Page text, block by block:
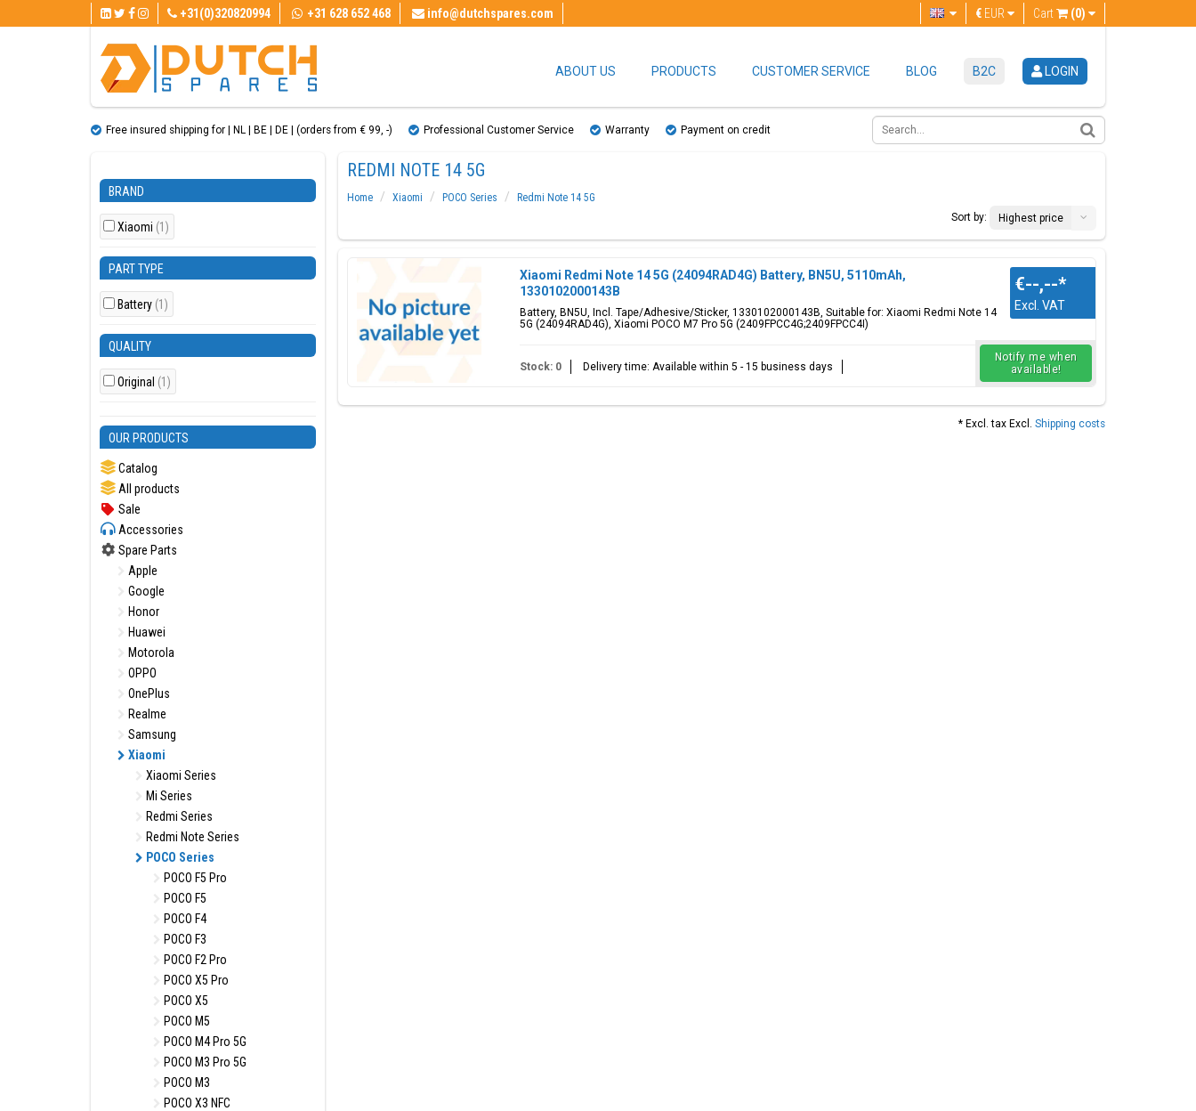
+31(0)320820994 +31 628 652 468 info@dutchspares.com Cart (0)
€ EUR
ABOUT US PRODUCTS CUSTOMER SERVICE BLOG B2C LOGIN
Free insured shipping for | NL | BE | DE | (orders from € 99, ​​-) Professional Customer Service Warranty Payment on credit
BRAND
Xiaomi (1)
PART TYPE
Battery (1)
QUALITY
Original (1)
OUR PRODUCTS
Catalog
All products
Sale
Accessories
Spare Parts
Apple
Google
Honor
Huawei
Motorola
OPPO
OnePlus
Realme
Samsung
Xiaomi
Xiaomi Series
Mi Series
Redmi Series
Redmi Note Series
POCO Series
POCO F5 Pro
POCO F5
POCO F4
POCO F3
POCO F2 Pro
POCO X5 Pro
POCO X5
POCO M5
POCO M4 Pro 5G
POCO M3 Pro 5G
POCO M3
POCO X3 NFC
REDMI NOTE 14 5G
Home Xiaomi POCO Series
Redmi Note 14 5G
Sort by:
Highest price
Xiaomi Redmi Note 14 5G (24094RAD4G) Battery, BN5U, 5110mAh,
1330102000143B
Battery, BN5U, Incl. Tape/Adhesive/Sticker, 1330102000143B, Suitable for: Xiaomi Redmi Note 14
5G (24094RAD4G), Xiaomi POCO M7 Pro 5G (2409FPCC4G;2409FPCC4I)
€--,--*
Excl. VAT
Stock: 0 Delivery time: Available within 5 - 15 business days
Notify me when
available!
* Excl. tax Excl. Shipping costs